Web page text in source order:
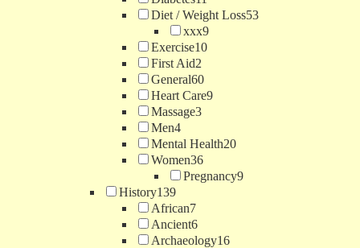
Diet / Weight Loss53
xxx9
Exercise10
First Aid2
General60
Heart Care9
Massage3
Men4
Mental Health20
Women36
Pregnancy9
History139
African7
Ancient6
Archaeology16